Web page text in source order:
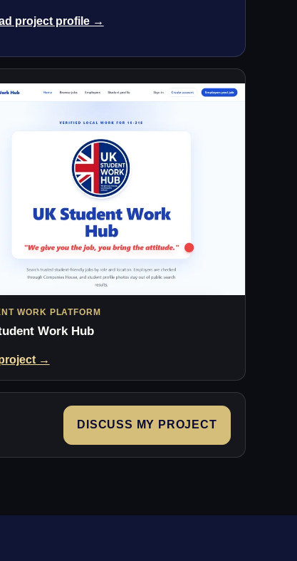
project profile →
WORK PLATFORM
Work Hub
→
DISCUSS MY PROJECT